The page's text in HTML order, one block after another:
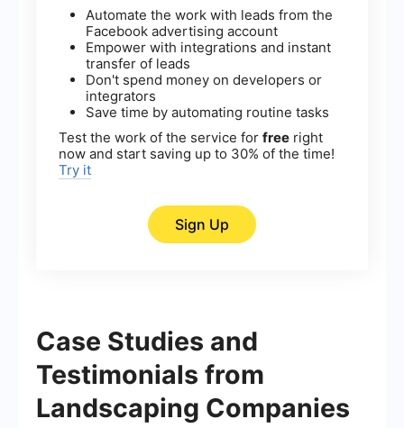
Automate the work with leads from the
Facebook advertising account
Empower with integrations and instant
transfer of leads
Don't spend money on developers or
integrators
Save time by automating routine tasks
Test the work of the service for free right
now and start saving up to 30% of the time!
Try it
Sign Up
Case Studies and
Testimonials from
Landscaping Companies